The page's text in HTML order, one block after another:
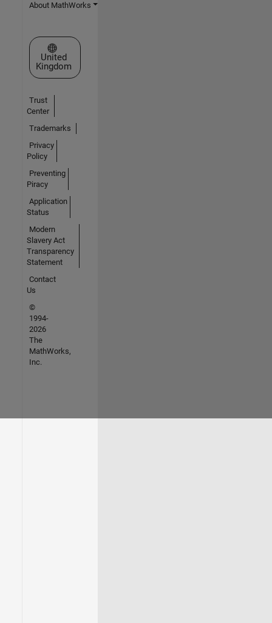
About MathWorks
Select a Web Site
United
Kingdom
Trust
Center
Trademarks
Privacy
Policy
Preventing
Piracy
Application
Status
Modern
Slavery Act
Transparency
Statement
Contact
Us
©
1994-
2026
The
MathWorks,
Inc.